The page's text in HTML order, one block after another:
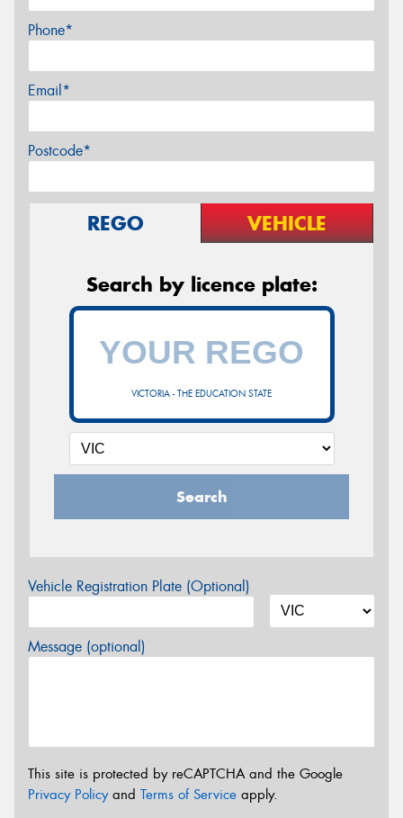
Phone*
Email*
Postcode*
REGO VEHICLE
Search by licence plate:
VICTORIA - THE EDUCATION STATE
Search
Vehicle Registration Plate (Optional)
Message (optional)
This site is protected by reCAPTCHA and the Google
Privacy Policyand Terms of Service apply.